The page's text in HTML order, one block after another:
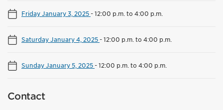
Friday January 3, 2025-12:00 p.m. to 4:00 p.m.
Saturday January 4, 2025-12:00 p.m. to 4:00 p.m.
Sunday January 5, 2025-12:00 p.m. to 4:00 p.m.
Contact